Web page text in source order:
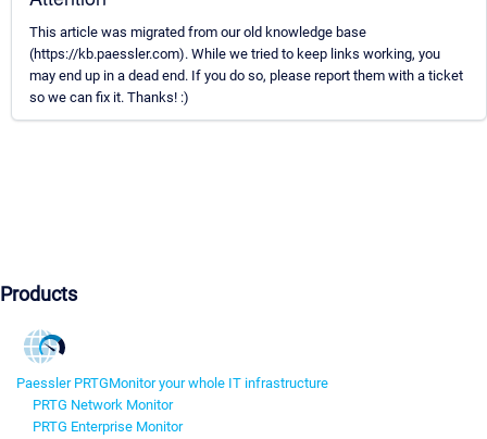
This article was migrated from our old knowledge base
(https://kb.paessler.com). While we tried to keep links working, you
may end up in a dead end. If you do so, please report them with a ticket
so we can fix it. Thanks! :)
Products
Paessler PRTGMonitor your whole IT infrastructure
PRTG Network Monitor
PRTG Enterprise Monitor